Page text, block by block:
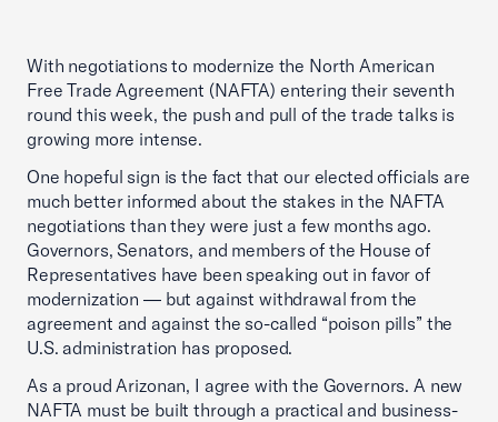
With negotiations to modernize the North American
Free Trade Agreement (NAFTA) entering their seventh
round this week, the push and pull of the trade talks is
growing more intense.
One hopeful sign is the fact that our elected officials are
much better informed about the stakes in the NAFTA
negotiations than they were just a few months ago.
Governors, Senators, and members of the House of
Representatives have been speaking out in favor of
modernization — but against withdrawal from the
agreement and against the so-called “poison pills” the
U.S. administration has proposed.
As a proud Arizonan, I agree with the Governors. A new
NAFTA must be built through a practical and business-